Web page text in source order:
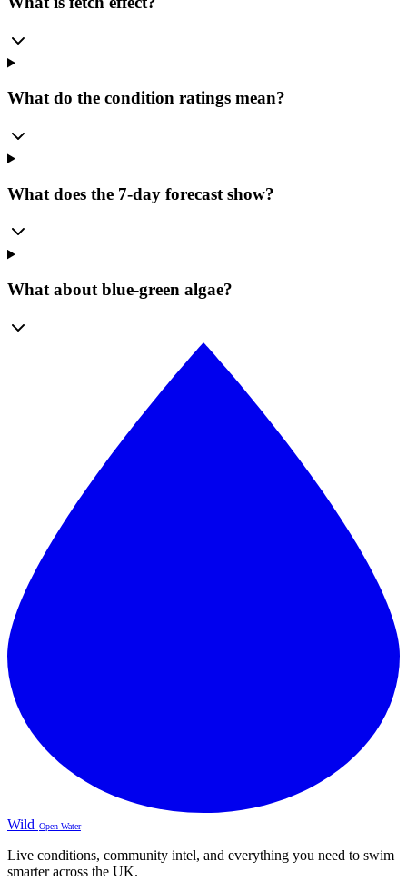
What do the condition ratings mean?
What does the 7-day forecast show?
What about blue-green algae?
Wild Open Water
Live conditions, community intel, and everything you need to swim
smarter across the UK.